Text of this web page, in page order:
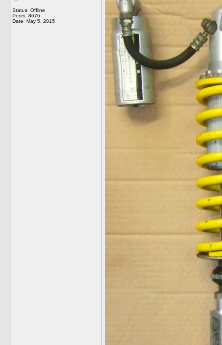
Status: Offline
Posts: 8676
Date: May 5, 2015